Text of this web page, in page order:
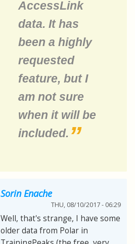
AccessLink
data. It has
been a highly
requested
feature, but I
am not sure
when it will be
included.
Sorin Enache
THU, 08/10/2017 - 06:29
Well, that's strange, I have some
older data from Polar in